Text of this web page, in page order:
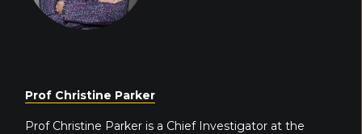
Prof Christine Parker
Prof Christine Parker is a Chief Investigator at the